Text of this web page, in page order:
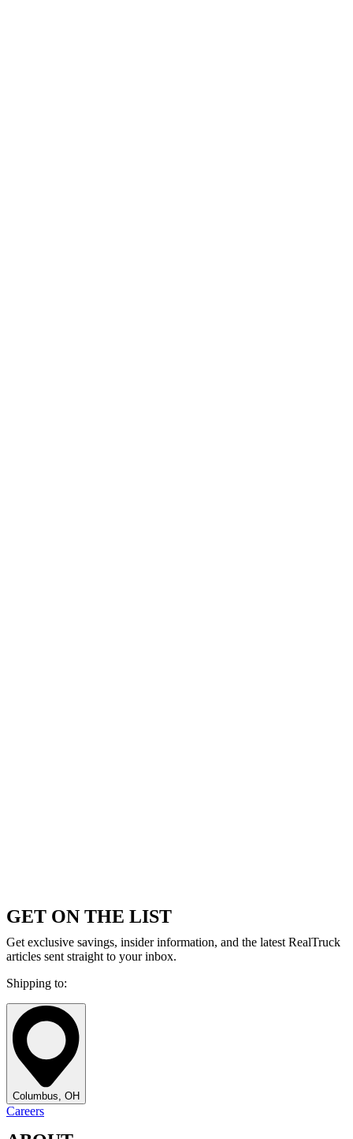
GET ON THE LIST
Get exclusive savings, insider information, and the latest RealTruck
articles sent straight to your inbox.
Shipping to:
Columbus, OH
Careers